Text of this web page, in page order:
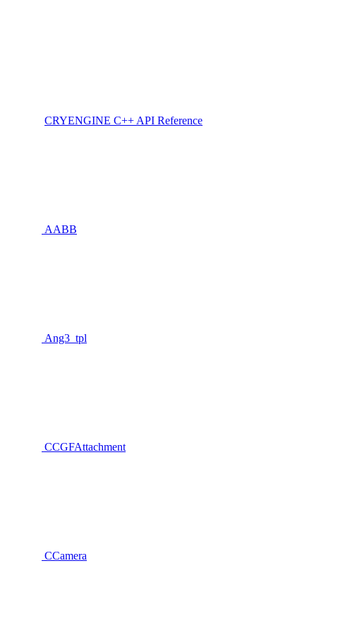
CRYENGINE C++ API Reference
AABB
Ang3_tpl
CCGFAttachment
CCamera